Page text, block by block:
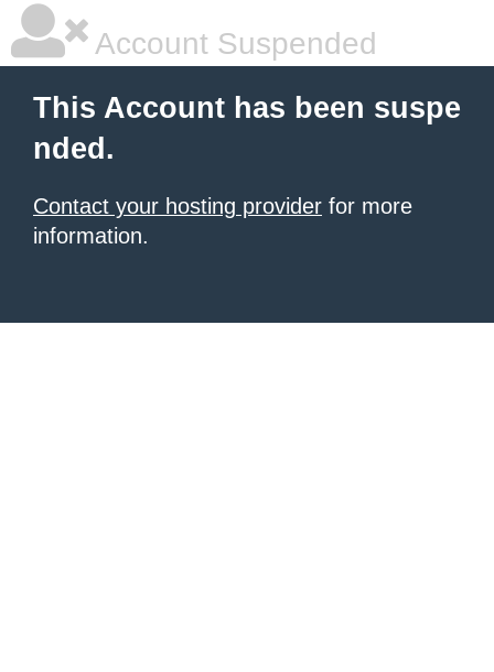
Account Suspended
This Account has been suspe
nded.
Contact your hosting provider for more
information.